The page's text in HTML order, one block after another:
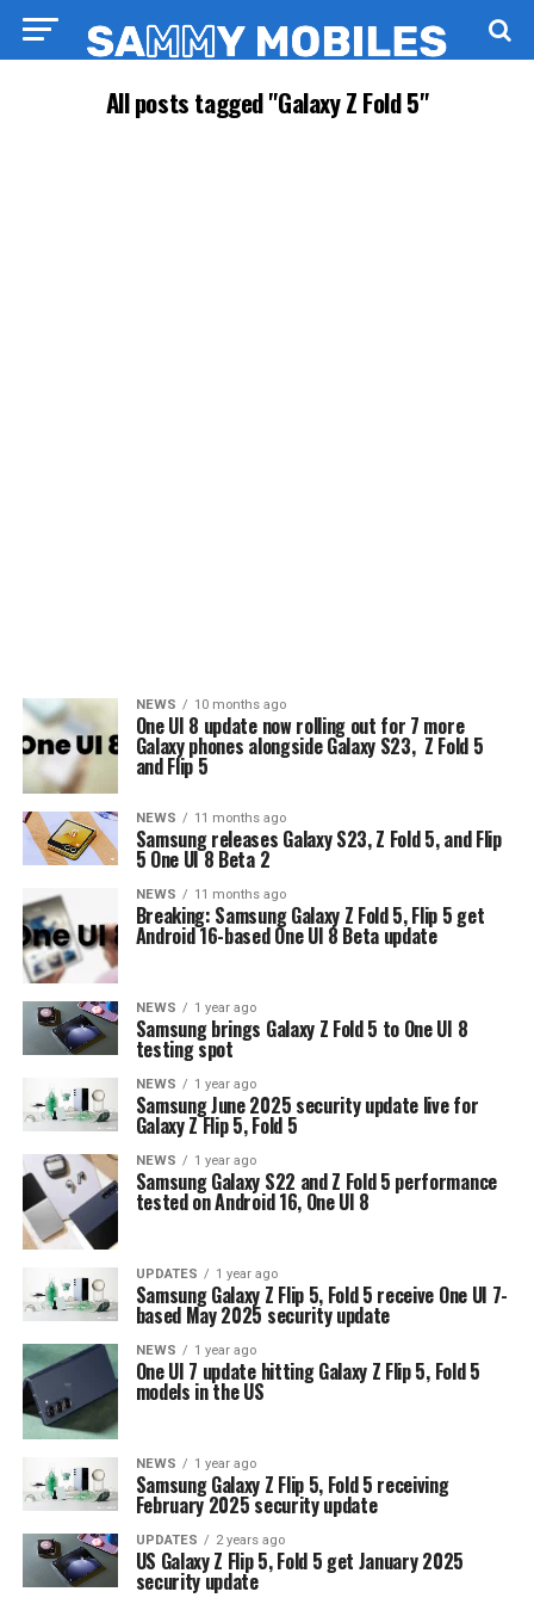
All posts tagged "Galaxy Z Fold 5"
NEWS 10 months ago
One UI 8 update now rolling out for 7 more
Galaxy phones alongside Galaxy S23, Z Fold 5
and Flip 5
NEWS 11 months ago
Samsung releases Galaxy S23, Z Fold 5, and Flip
5 One UI 8 Beta 2
NEWS 11 months ago
Breaking: Samsung Galaxy Z Fold 5, Flip 5 get
Android 16-based One UI 8 Beta update
NEWS 1 year ago
Samsung brings Galaxy Z Fold 5 to One UI 8
testing spot
NEWS 1 year ago
Samsung June 2025 security update live for
Galaxy Z Flip 5, Fold 5
NEWS 1 year ago
Samsung Galaxy S22 and Z Fold 5 performance
tested on Android 16, One UI 8
UPDATES 1 year ago
Samsung Galaxy Z Flip 5, Fold 5 receive One UI 7-
based May 2025 security update
NEWS 1 year ago
One UI 7 update hitting Galaxy Z Flip 5, Fold 5
models in the US
NEWS 1 year ago
Samsung Galaxy Z Flip 5, Fold 5 receiving
February 2025 security update
UPDATES 2 years ago
US Galaxy Z Flip 5, Fold 5 get January 2025
security update